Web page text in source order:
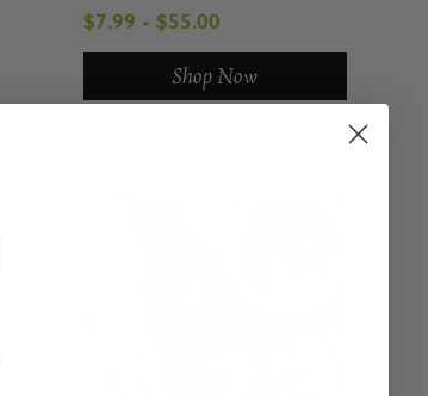
from roasted vegetables to pasta
salad to oatmeal. Stony Brooks,
butternut squash seed oil (BSSO)
debuted in the fall of 2008. With
$7.99 - $55.00
Shop Now